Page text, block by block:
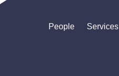
People
People
People Services
Services
Services